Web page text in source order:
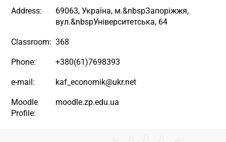
Address:
69063, Україна, м.&nbspЗапоріжжя,
вул.&nbspУніверситетська, 64
Classroom: 368
Phone: +380(61)7698393
e-mail: kaf_economik@ukr.net
Moodle
Profile:
moodle.zp.edu.ua